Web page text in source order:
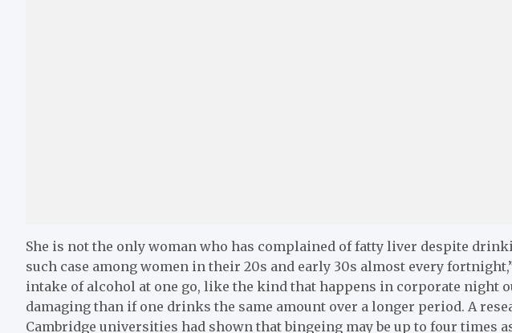
She is not the only woman who has complained of fatty liver despite
such case among women in their 20s and early 30s almost every
intake of alcohol at one go, like the kind that happens in corporate night
damaging than if one drinks the same amount over a longer period. A
Cambridge universities had shown that bingeing may be up to four times